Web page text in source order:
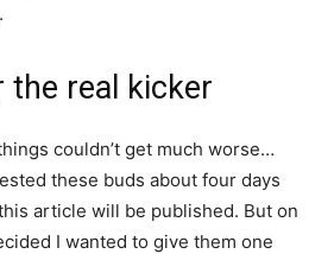
the real kicker
couldn’t get much worse…
these buds about four days
article will be published. But on
I wanted to give them one